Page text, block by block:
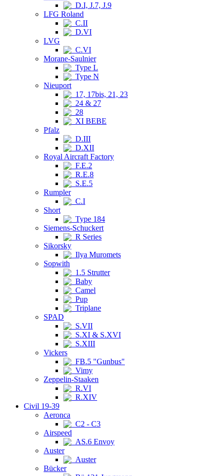
D.I, J.7, J.9
LFG Roland
C.II
D.VI
LVG
C.VI
Morane-Saulnier
Type L
Type N
Nieuport
17, 17bis, 21, 23
24 & 27
28
XI BEBE
Pfalz
D.III
D.XII
Royal Aircraft Factory
F.E.2
R.E.8
S.E.5
Rumpler
C.I
Short
Type 184
Siemens-Schuckert
R Series
Sikorsky
Ilya Muromets
Sopwith
1.5 Strutter
Baby
Camel
Pup
Triplane
SPAD
S.VII
S.XI & S.XVI
S.XIII
Vickers
FB.5 "Gunbus"
Vimy
Zeppelin-Staaken
R.VI
R.XIV
Civil 19-39
Aeronca
C2 - C3
Airspeed
AS.6 Envoy
Auster
Auster
Bücker